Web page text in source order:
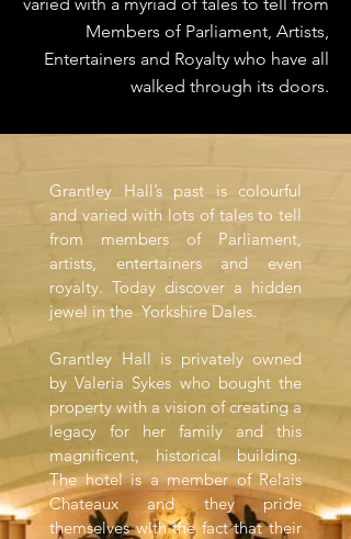
Members of Parliament, Artists,
Entertainers and Royalty who have all
walked through its doors.
Grantley Hall’s past is colourful
and varied with lots of tales to tell
from members of Parliament,
artists, entertainers and even
royalty. Today discover a hidden
jewel in the Yorkshire Dales.
Grantley Hall is privately owned
by Valeria Sykes who bought the
property with a vision of creating a
legacy for her family and this
magnificent, historical building.
The hotel is a member of Relais
Chateaux and they pride
themselves with the fact that their